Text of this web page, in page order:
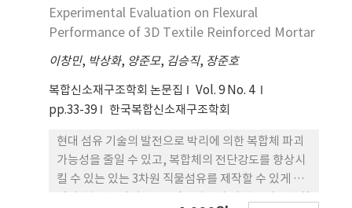
investigated for 81 bridge structures. The
seismic fragility function and damage level of
method in HAZUS and then, the damage
probability using seismic fragility function for
each bridge was evaluated. It was concluded
that the seismic damage to bridges was
higher when the magnitude of the
earthquake was large or nearer to the
epicenter.
Experimental Evaluation on Flexural
Performance of 3D Textile Reinforced Mortar
이창민, 박상화, 양준모, 김승직, 장준호
복합신소재구조학회 논문집
Vol. 9 No. 4
pp.33-39
한국복합신소재구조학회
현대 섬유 기술의 발전으로 박리에 의한 복합체 파괴
가능성을 줄일 수 있고, 복합체의 전단강도를 향상시
킬 수 있는 있는 3차원 직물섬유를 제작할 수 있게 되